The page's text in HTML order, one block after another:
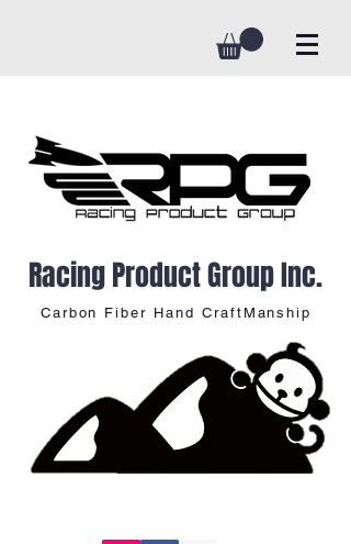
Racing Product Group Inc.
Carbon Fiber Hand CraftManship